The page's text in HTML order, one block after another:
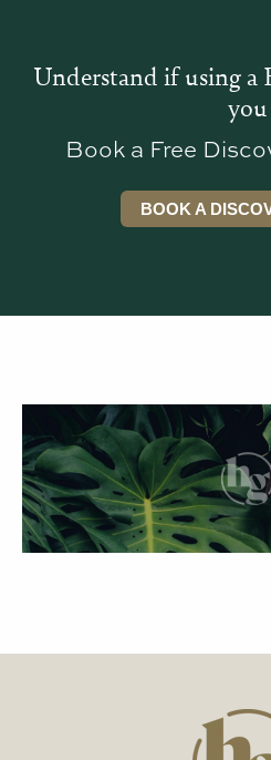
Understand if using a
you
Book a Free
BOOK A